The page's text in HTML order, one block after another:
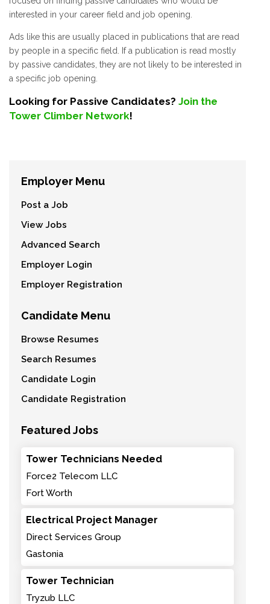
interested in your career field and job opening.
Ads like this are usually placed in publications that are read
by people in a specific field. If a publication is read mostly
by passive candidates, they are not likely to be interested in
a specific job opening.
Looking for Passive Candidates? Join the
Tower Climber Network!
Employer Menu
Post a Job
View Jobs
Advanced Search
Employer Login
Employer Registration
Candidate Menu
Browse Resumes
Search Resumes
Candidate Login
Candidate Registration
Featured Jobs
Tower Technicians Needed
Force2 Telecom LLC
Fort Worth
Electrical Project Manager
Direct Services Group
Gastonia
Tower Technician
Tryzub LLC